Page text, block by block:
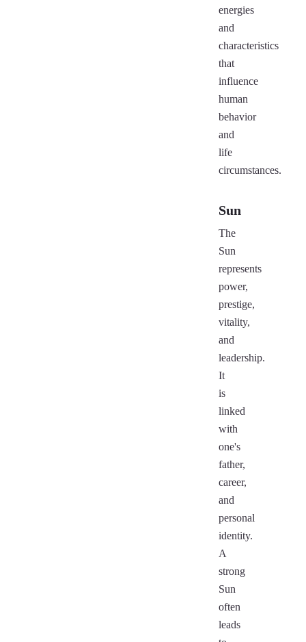
energies
and
characteristics
that
influence
human
behavior
and
life
circumstances.
Sun
The
Sun
represents
power,
prestige,
vitality,
and
leadership.
It
is
linked
with
one's
father,
career,
and
personal
identity.
A
strong
Sun
often
leads